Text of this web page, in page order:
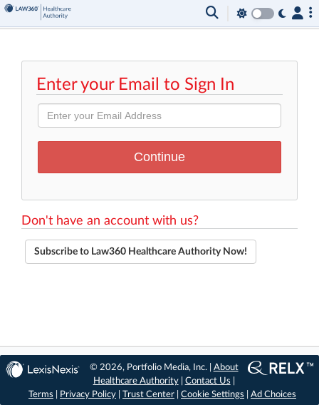
Enter your Email to Sign In
Don't have an account with us?
Subscribe to Law360 Healthcare Authority Now!
© 2026, Portfolio Media, Inc. | About
Healthcare Authority| Contact Us
Terms
Privacy Policy Trust Center Cookie Settings Ad Choices